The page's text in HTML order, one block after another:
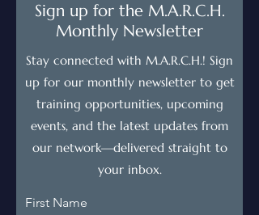
Sign up for the M.A.R.C.H.
Monthly Newsletter
Stay connected with M.A.R.C.H.! Sign
up for our monthly newsletter to get
training opportunities, upcoming
events, and the latest updates from
our network—delivered straight to
your inbox.
First Name